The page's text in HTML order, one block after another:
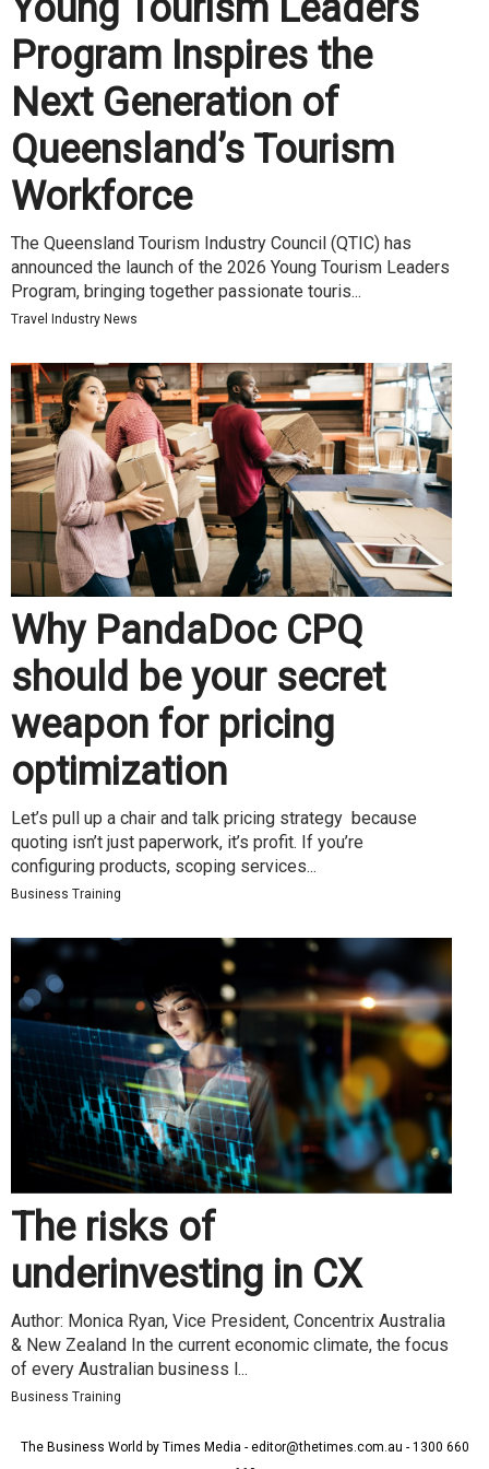
Program Inspires the
Next Generation of
Queensland’s Tourism
Workforce
The Queensland Tourism Industry Council (QTIC) has
announced the launch of the 2026 Young Tourism Leaders
Program, bringing together passionate touris...
Travel Industry News
Why PandaDoc CPQ
should be your secret
weapon for pricing
optimization
Let’s pull up a chair and talk pricing strategy because
quoting isn’t just paperwork, it’s profit. If you’re
configuring products, scoping services...
Business Training
The risks of
underinvesting in CX
Author: Monica Ryan, Vice President, Concentrix Australia
& New Zealand In the current economic climate, the focus
of every Australian business l...
Business Training
The Business World by Times Media - editor@thetimes.com.au - 1300 660